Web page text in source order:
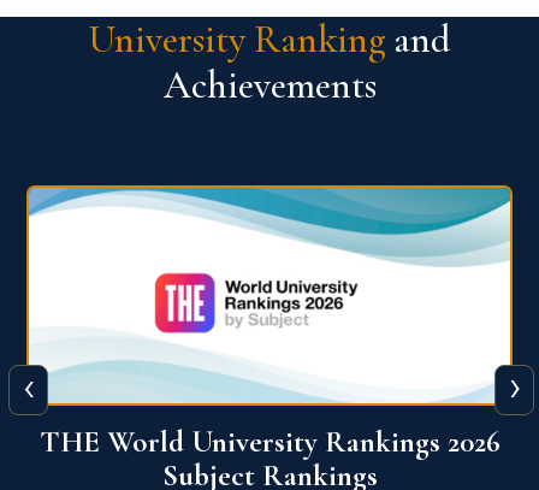
University Ranking and
Achievements
QS World University Ranking 2026
‹ ›